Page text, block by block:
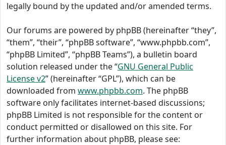
legally bound by the updated and/or amended terms.
Our forums are powered by phpBB (hereinafter “they”,
“them”, “their”, “phpBB software”, “www.phpbb.com”,
“phpBB Limited”, “phpBB Teams”), a bulletin board
solution released under the “GNU General Public
License v2” (hereinafter “GPL”), which can be
downloaded from www.phpbb.com. The phpBB
software only facilitates internet-based discussions;
phpBB Limited is not responsible for the content or
conduct permitted or disallowed on this site. For
further information about phpBB, please see: